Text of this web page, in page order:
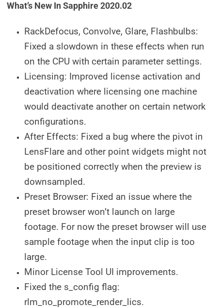
What’s New In Sapphire 2020.02
RackDefocus, Convolve, Glare, Flashbulbs:
Fixed a slowdown in these effects when run
on the CPU with certain parameter settings.
Licensing: Improved license activation and
deactivation where licensing one machine
would deactivate another on certain network
configurations.
After Effects: Fixed a bug where the pivot in
LensFlare and other point widgets might not
be positioned correctly when the preview is
downsampled.
Preset Browser: Fixed an issue where the
preset browser won’t launch on large
footage. For now the preset browser will use
sample footage when the input clip is too
large.
Minor License Tool UI improvements.
Fixed the s_config flag:
rlm_no_promote_render_lics.